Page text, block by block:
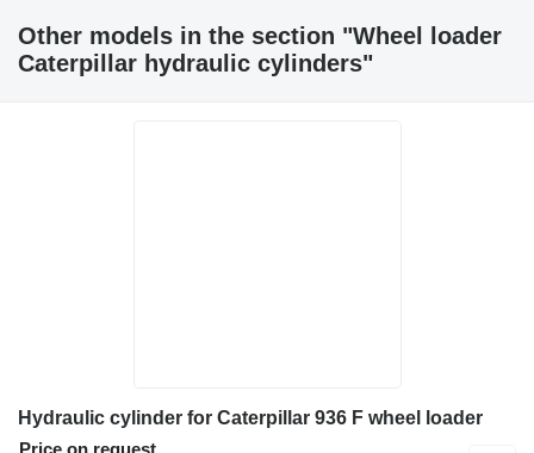
Other models in the section "Wheel loader
Caterpillar hydraulic cylinders"
Hydraulic cylinder for Caterpillar 936 F wheel loader
Price on request